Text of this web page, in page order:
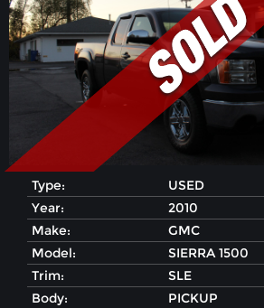
Type:
USED
Year:
2010
Make:
GMC
Model:
SIERRA 1500
Trim:
SLE
Body:
PICKUP